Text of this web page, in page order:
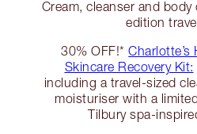
Cream, cleanser and
edition
30% OFF!*Charlotte’s
Skincare Recovery Kit:
including a travel-sized
moisturiser with a
Tilbury spa-